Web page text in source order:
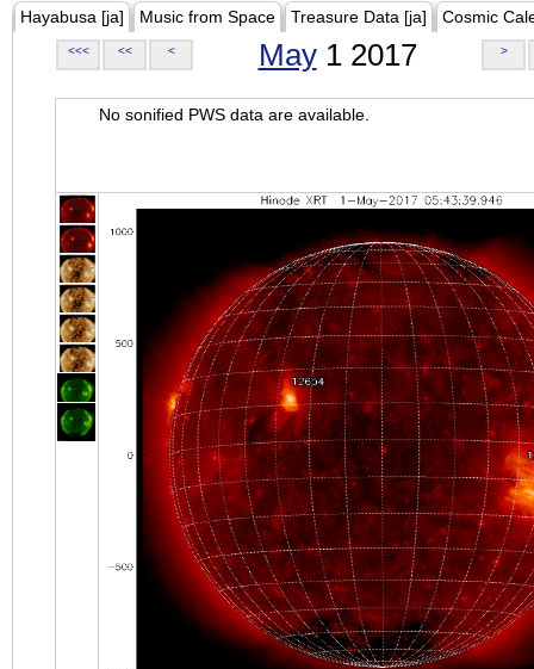
Hayabusa [ja] Music from Space Treasure Data [ja] Cosmic
<<< << < May1 2017 >
No sonified PWS data are available.